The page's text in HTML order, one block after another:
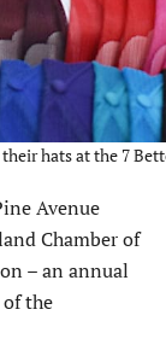
hats at the 7
Avenue
Chamber of
– an annual
of the